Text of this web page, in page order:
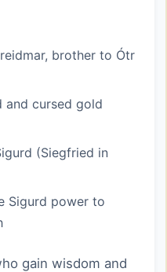
brother to Ótr
and cursed gold
(Siegfried in
Sigurd power to
gain wisdom and